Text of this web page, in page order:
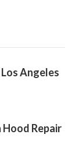
Angeles
Repair